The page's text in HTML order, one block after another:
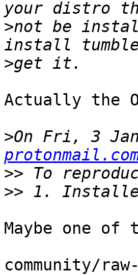
>not be
>
Actually the
>On Fri, 3
>>
>>
Maybe one of
community/